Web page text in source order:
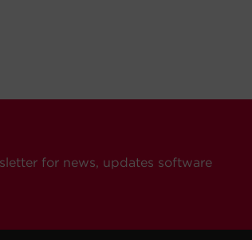
for news, updates software